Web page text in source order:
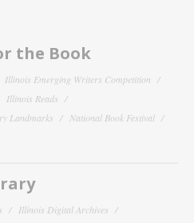
the Book
Illinois Emerging Writers Competition
Illinois Reads
Landmarks
National Book Festival
Illinois Digital Archives